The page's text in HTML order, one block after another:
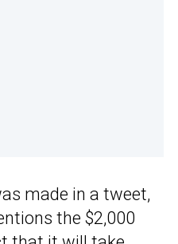
made in a tweet,
the $2,000